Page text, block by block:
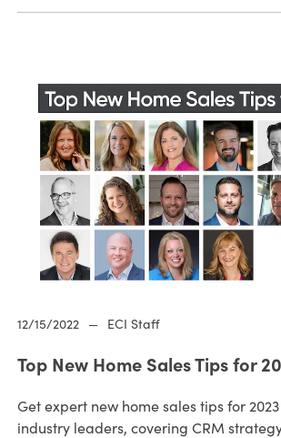
12/15/2022 — ECI Staff
Top New Home Sales Tips for
Get expert new home sales tips for
industry leaders, covering CRM